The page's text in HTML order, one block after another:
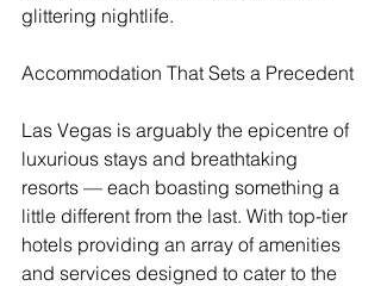
glittering nightlife.
Accommodation That Sets a Precedent
Las Vegas is arguably the epicentre of
luxurious stays and breathtaking
resorts — each boasting something a
little different from the last. With top-tier
hotels providing an array of amenities
and services designed to cater to the